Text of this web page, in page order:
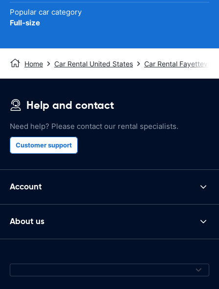
Popular car category
Full-size
Home Car Rental United States Car Rental
Help and contact
Need help? Please contact our rental specialists.
Customer support
Account
About us